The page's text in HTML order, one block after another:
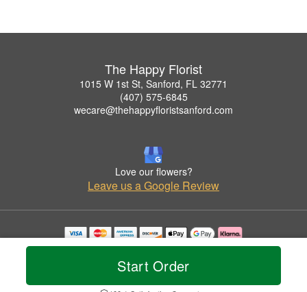
Start Order
The Happy Florist
1015 W 1st St, Sanford, FL 32771
(407) 575-6845
wecare@thehappyfloristsanford.com
Love our flowers?
Leave us a Google Review
Copyrighted images herein are used with permission by The Happy Florist.
© 2026 All Rights Reserved.
Privacy Policy Accessibility Statement